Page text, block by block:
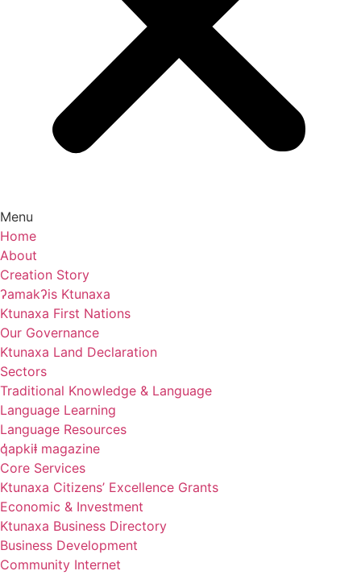
Menu
Home
About
Creation Story
ʔamakʔis Ktunaxa
Ktunaxa First Nations
Our Governance
Ktunaxa Land Declaration
Sectors
Traditional Knowledge & Language
Language Learning
Language Resources
q̓apkiⱡ magazine
Core Services
Ktunaxa Citizens’ Excellence Grants
Economic & Investment
Ktunaxa Business Directory
Business Development
Community Internet